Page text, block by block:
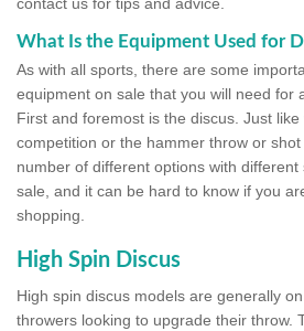
contact us for tips and advice.
What Is the Equipment Used for
As with all sports, there are some
equipment on sale that you will need for
First and foremost is the discus. Just
competition or the hammer throw or
number of different options with different
sale, and it can be hard to know if you
shopping.
High Spin Discus
High spin discus models are generally
throwers looking to upgrade their throw.